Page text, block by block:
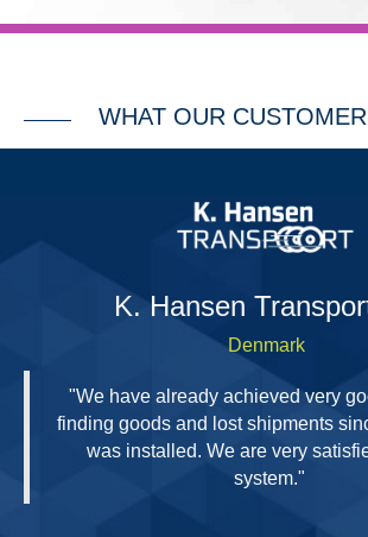
WHAT OUR
K. Hansen
Denmark
"We have already achieved very
finding goods and lost shipments
was installed. We are very
system."